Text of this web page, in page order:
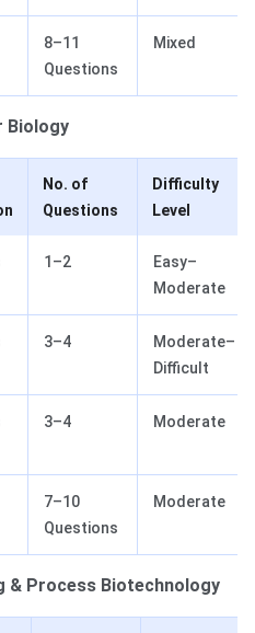
8–11
Questions
Mixed
Biology
No. of
Questions
Difficulty
Level
1–2
Easy–
Moderate
3–4
Moderate–
Difficult
3–4 Moderate
7–10
Questions
Moderate
& Process Biotechnology